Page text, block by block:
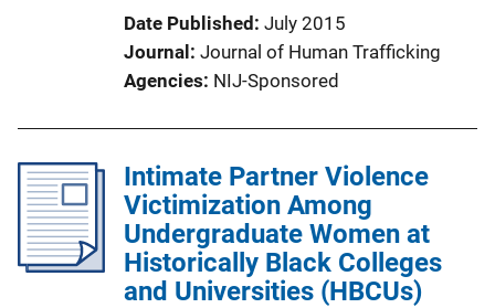
Date Published July 2015
Journal
Journal of Human Trafficking
Agencies NIJ-Sponsored
Intimate Partner Violence
Victimization Among
Undergraduate Women at
Historically Black Colleges
and Universities (HBCUs)